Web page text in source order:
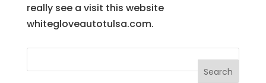
really see a visit this website
whitegloveautotulsa.com.